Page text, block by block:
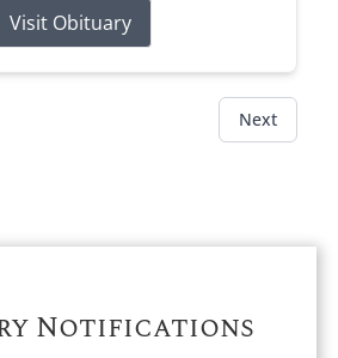
Visit Obituary
Next
Notifications